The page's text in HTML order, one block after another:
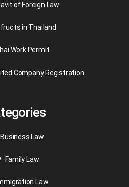
of Foreign Law
in Thailand
Work Permit
Company Registration
Business Law
Family Law
Law